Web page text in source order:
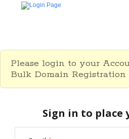
Please login to your
Bulk Domain Registration
Sign in to place